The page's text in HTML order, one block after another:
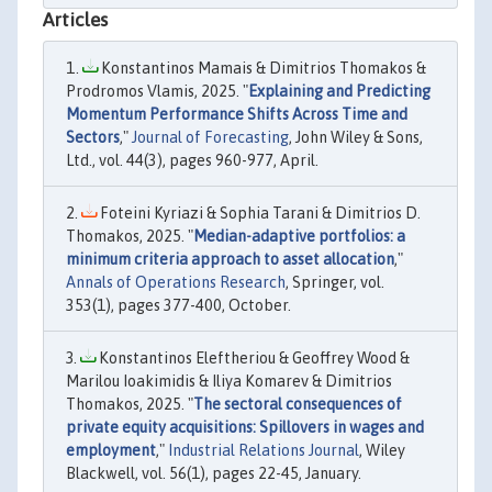
Articles
Konstantinos Mamais & Dimitrios Thomakos &
Prodromos Vlamis, 2025. "Explaining and Predicting
Momentum Performance Shifts Across Time and
Sectors," Journal of Forecasting, John Wiley & Sons,
Ltd., vol. 44(3), pages 960-977, April.
Foteini Kyriazi & Sophia Tarani & Dimitrios D.
Thomakos, 2025. "Median-adaptive portfolios: a
minimum criteria approach to asset allocation,"
Annals of Operations Research, Springer, vol.
353(1), pages 377-400, October.
Konstantinos Eleftheriou & Geoffrey Wood &
Marilou Ioakimidis & Iliya Komarev & Dimitrios
Thomakos, 2025. "The sectoral consequences of
private equity acquisitions: Spillovers in wages and
employment," Industrial Relations Journal, Wiley
Blackwell, vol. 56(1), pages 22-45, January.